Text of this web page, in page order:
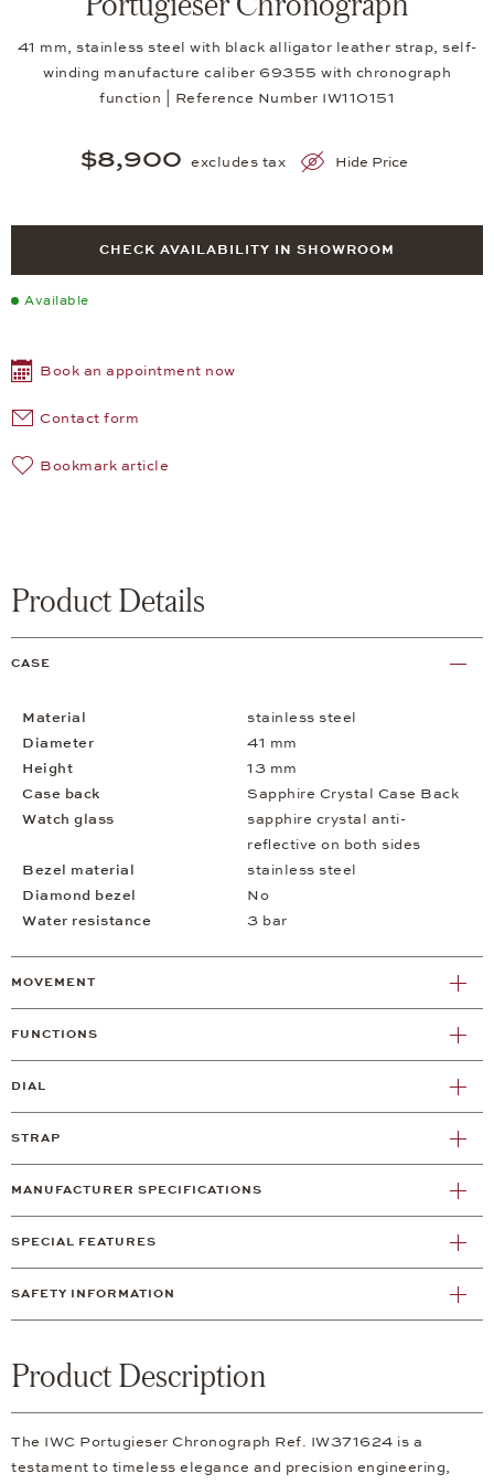
41 mm, stainless steel with black alligator leather strap, self-
winding manufacture caliber 69355 with chronograph
function | Reference Number IW110151
$8,900 excludes tax Hide Price
CHECK AVAILABILITY IN SHOWROOM
Available
Book an appointment now
Contact form
Bookmark article
Product Details
CASE
Material
stainless steel
Diameter
41 mm
Height
13 mm
Case back
Sapphire Crystal Case Back
Watch glass
sapphire crystal anti-
reflective on both sides
Bezel material
stainless steel
Diamond bezel
No
Water resistance
3 bar
MOVEMENT
FUNCTIONS
DIAL
STRAP
MANUFACTURER SPECIFICATIONS
SPECIAL FEATURES
SAFETY INFORMATION
Product Description
The IWC Portugieser Chronograph Ref. IW371624 is a
testament to timeless elegance and precision engineering,